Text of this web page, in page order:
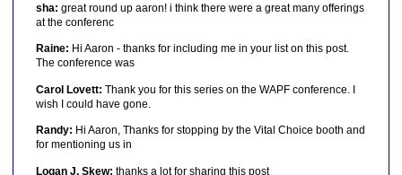
sha: great round up aaron! i think there were a great many offerings
at the conferenc
Raine: Hi Aaron - thanks for including me in your list on this post.
The conference was
Carol Lovett: Thank you for this series on the WAPF conference. I
wish I could have gone.
Randy: Hi Aaron, Thanks for stopping by the Vital Choice booth and
for mentioning us in
Logan J. Skew: thanks a lot for sharing this post